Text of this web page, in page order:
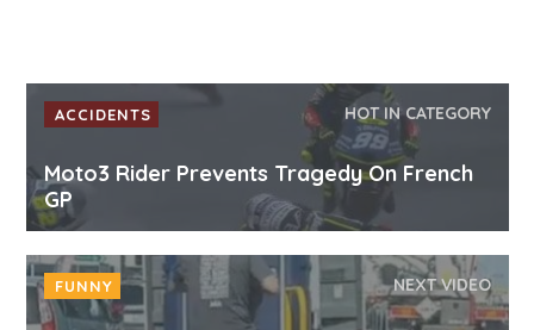
ACCIDENTS HOT IN CATEGORY
Moto3 Rider Prevents Tragedy On French
GP
FUNNY NEXT VIDEO